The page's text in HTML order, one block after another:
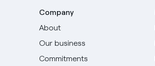
Company
About
Our business
Commitments